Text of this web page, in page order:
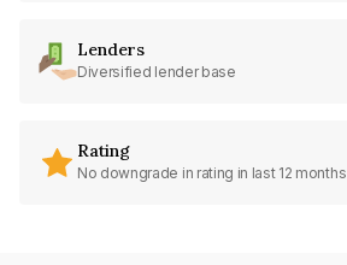
Lenders
Diversified lender base
Rating
No downgrade in rating in last 12 months